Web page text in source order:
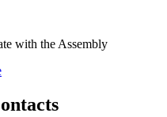
with the Assembly